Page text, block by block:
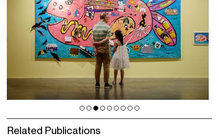
Related Publications